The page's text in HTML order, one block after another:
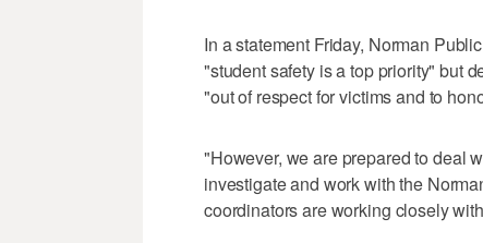
In a statement Friday, Norman
"student safety is a top priority" but
"out of respect for victims and to
"However, we are prepared to deal
investigate and work with the
coordinators are working closely